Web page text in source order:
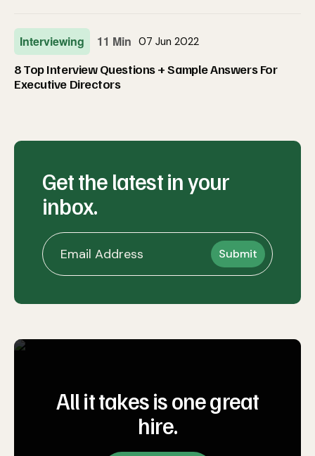
Interviewing 11 Min 07 Jun 2022
8 Top Interview Questions + Sample Answers For
Executive Directors
Get the latest in your
inbox.
All it takes is one great
hire.